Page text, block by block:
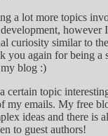
a lot more topics
curiosity similar to
you again for being a
blog :)
topic
my emails. My free
ideas and there is
to guest authors!